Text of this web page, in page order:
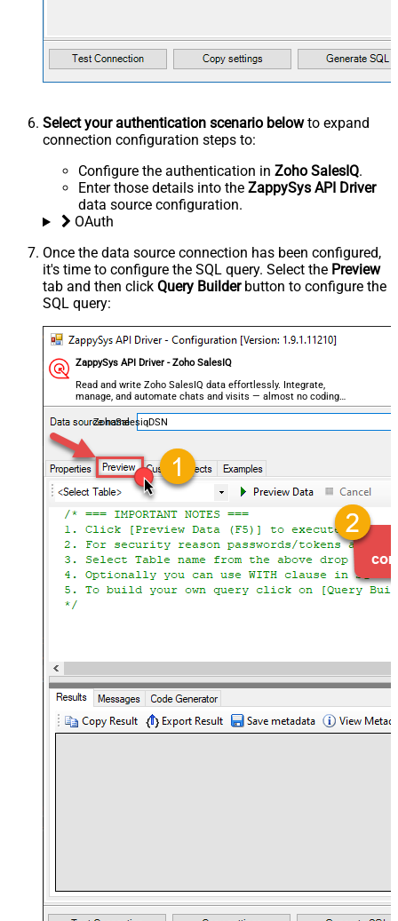
Select your authentication scenario belowto expand
connection configuration steps to:
Configure the authentication in Zoho SalesIQ.
Enter those details into the ZappySys API Driver
data source configuration.
OAuth
Once the data source connection has been configured,
it's time to configure the SQL query. Select the Preview
tab and then click Query Builderbutton to configure the
SQL query:
ZappySys API Driver - Zoho SalesIQ
Read and write Zoho SalesIQ data effortlessly. Integrate,
manage, and automate chats and visits — almost no coding
required.
ZohoSalesiqDSN